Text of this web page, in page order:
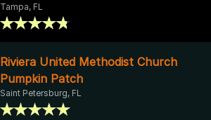
Tampa, FL
Riviera United Methodist Church
Pumpkin Patch
Saint Petersburg, FL